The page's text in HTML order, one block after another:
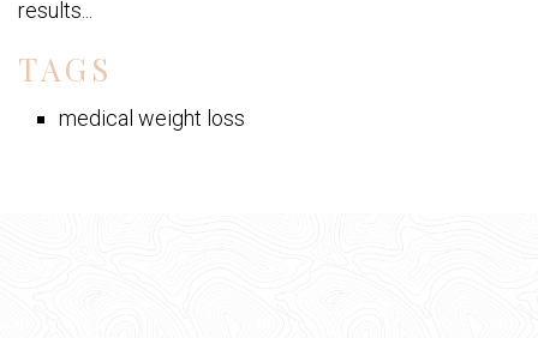
results...
TAGS
medical weight loss